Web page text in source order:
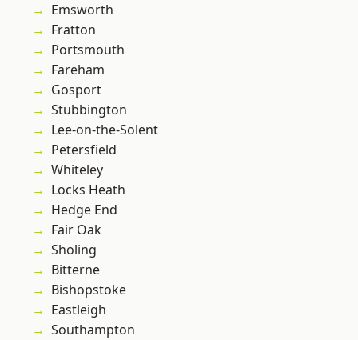
Emsworth
Fratton
Portsmouth
Fareham
Gosport
Stubbington
Lee-on-the-Solent
Petersfield
Whiteley
Locks Heath
Hedge End
Fair Oak
Sholing
Bitterne
Bishopstoke
Eastleigh
Southampton